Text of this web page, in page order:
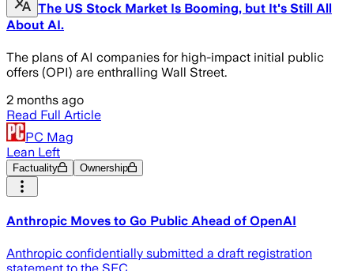
The US Stock Market Is Booming, but It's Still All
About AI.
The plans of AI companies for high-impact initial public
offers (OPI) are enthralling Wall Street.
2 months ago
Read Full Article
PC Mag
Lean Left
Factuality Ownership
Anthropic Moves to Go Public Ahead of OpenAI
Anthropic confidentially submitted a draft registration
statement to the SEC.